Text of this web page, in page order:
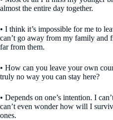
almost the entire day together.
• I think it’s impossible for me to
can’t go away from my family and
far from them.
• How can you leave your own
truly no way you can stay here?
• Depends on one’s intention. I
can’t even wonder how will I
ones.